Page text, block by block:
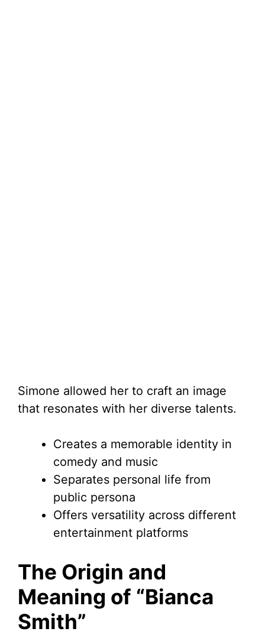
Simone allowed her to craft an image
that resonates with her diverse talents.
Creates a memorable identity in
comedy and music
Separates personal life from
public persona
Offers versatility across different
entertainment platforms
The Origin and
Meaning of “Bianca
Smith”